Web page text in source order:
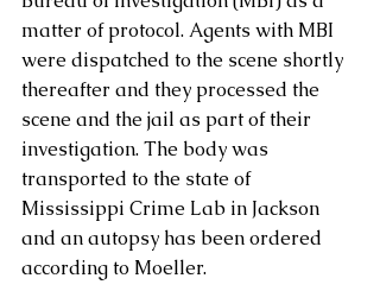
matter of protocol. Agents with MBI
were dispatched to the scene shortly
thereafter and they processed the
scene and the jail as part of their
investigation. The body was
transported to the state of
Mississippi Crime Lab in Jackson
and an autopsy has been ordered
according to Moeller.